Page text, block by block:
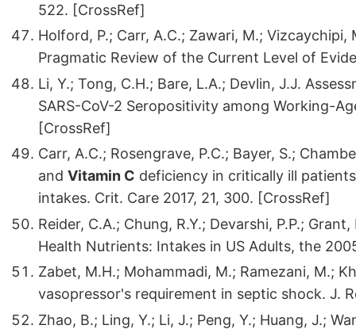
522. [CrossRef]
Holford, P.; Carr, A.C.; Zawari, M.; Vizcaychipi,
Pragmatic Review of the Current Level of
Li, Y.; Tong, C.H.; Bare, L.A.; Devlin, J.J.
SARS-CoV-2 Seropositivity among Working-
[CrossRef]
Carr, A.C.; Rosengrave, P.C.; Bayer, S.;
and Vitamin C deficiency in critically ill
intakes. Crit. Care 2017, 21, 300. [CrossRef]
Reider, C.A.; Chung, R.Y.; Devarshi, P.P.;
Health Nutrients: Intakes in US Adults, the
Zabet, M.H.; Mohammadi, M.; Ramezani, M.;
vasopressor's requirement in septic shock. J.
Zhao, B.; Ling, Y.; Li, J.; Peng, Y.; Huang, J.;